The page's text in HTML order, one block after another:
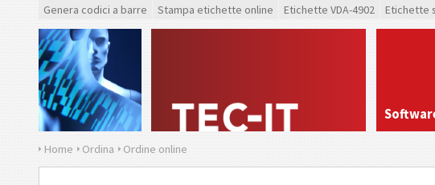
Genera codici a barre Stampa etichette online Etichette VDA-4902 Etichette
Home Ordina Ordine online